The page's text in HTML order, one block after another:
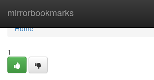
mirrorbookmarks
Home
Home
1